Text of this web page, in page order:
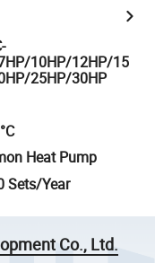
10HP/12HP/15
25HP/30HP
Heat Pump
Sets/Year
Co., Ltd.